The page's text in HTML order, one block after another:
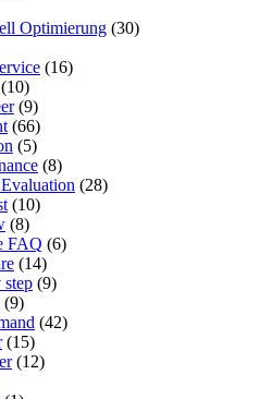
Optimierung (30)
(16)
(10)
(9)
(66)
(5)
(8)
(28)
(10)
(8)
FAQ (6)
(14)
(9)
(9)
(42)
(15)
(12)